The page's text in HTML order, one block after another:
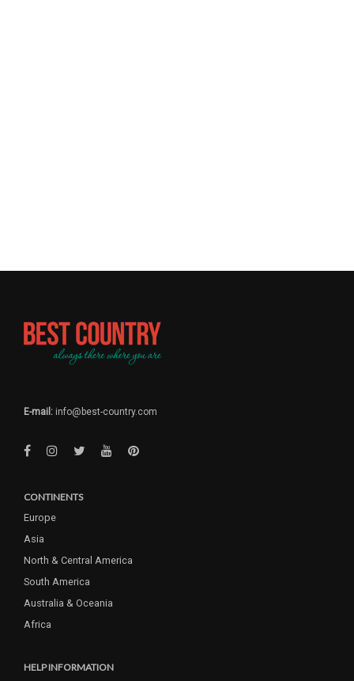
E-mail: info@best-country.com
CONTINENTS
Europe
Asia
North & Central America
South America
Australia & Oceania
Africa
HELP INFORMATION